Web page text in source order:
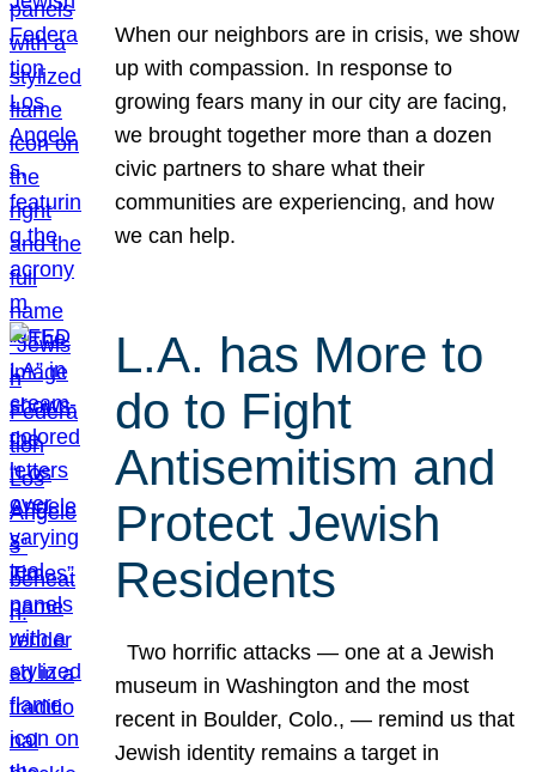
When our neighbors are in crisis, we show
up with compassion. In response to
growing fears many in our city are facing,
we brought together more than a dozen
civic partners to share what their
communities are experiencing, and how
we can help.
L.A. has More to
do to Fight
Antisemitism and
Protect Jewish
Residents
Two horrific attacks — one at a Jewish
museum in Washington and the most
recent in Boulder, Colo., — remind us that
Jewish identity remains a target in